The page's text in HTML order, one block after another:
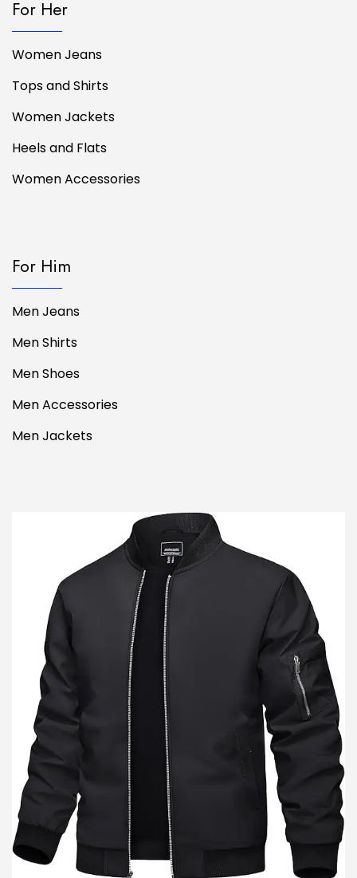
For Her
Women Jeans
Tops and Shirts
Women Jackets
Heels and Flats
Women Accessories
For Him
Men Jeans
Men Shirts
Men Shoes
Men Accessories
Men Jackets